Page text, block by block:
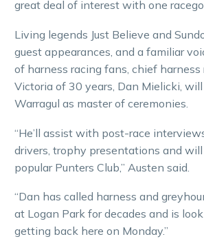
great deal of interest with one
Living legends Just Believe and
guest appearances, and a familiar
of harness racing fans, chief harness
Victoria of 30 years, Dan Mielicki,
Warragul as master of ceremonies.
“He’ll assist with post-race
drivers, trophy presentations and
popular Punters Club,” Austen said.
“Dan has called harness and
at Logan Park for decades and is
getting back here on Monday.”